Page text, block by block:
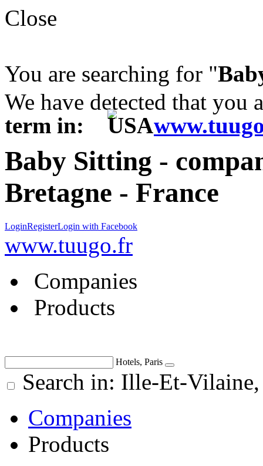
Close
You are searching for "
We have detected that you
term in:
Baby Sitting -
Bretagne - France
LoginRegisterLogin with Facebook
www.tuugo.fr
Companies
Products
Hotels, Paris
Search in: Ille-Et-Vilaine,
Companies
Products